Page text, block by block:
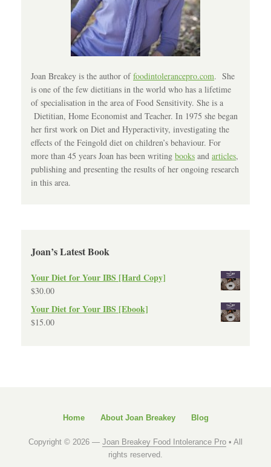
Joan Breakey is the author offoodintolerancepro.com. She
is one of the few dietitians in the world who has a lifetime
of specialisation in the area of Food Sensitivity. She is a
Dietitian, Home Economist and Teacher. In 1975 she began
her first work on Diet and Hyperactivity, investigating the
effects of the Feingold diet on children’s behaviour. For
more than 45 years Joan has been writing books and articles,
publishing and presenting the results of her ongoing research
in this area.
Joan’s Latest Book
Your Diet for Your IBS [Hard Copy]
$30.00
Your Diet for Your IBS [Ebook]
$15.00
Home About Joan Breakey Blog
Copyright © 2026 — Joan Breakey Food Intolerance Pro • All
rights reserved.